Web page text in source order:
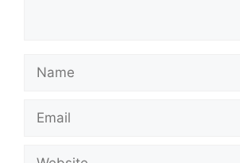
Name
Email
Website